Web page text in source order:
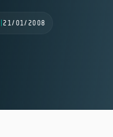
|21/01/2008